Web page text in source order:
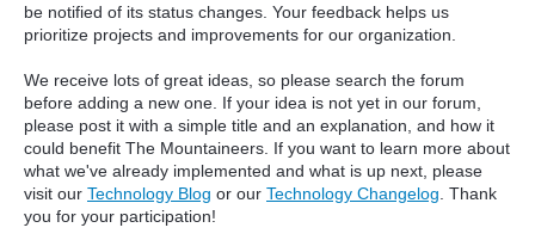
be notified of its status changes. Your feedback helps us
prioritize projects and improvements for our organization.
We receive lots of great ideas, so please search the forum
before adding a new one. If your idea is not yet in our forum,
please post it with a simple title and an explanation, and how it
could benefit The Mountaineers. If you want to learn more about
what we've already implemented and what is up next, please
visit our Technology Blog or our Technology Changelog. Thank
you for your participation!